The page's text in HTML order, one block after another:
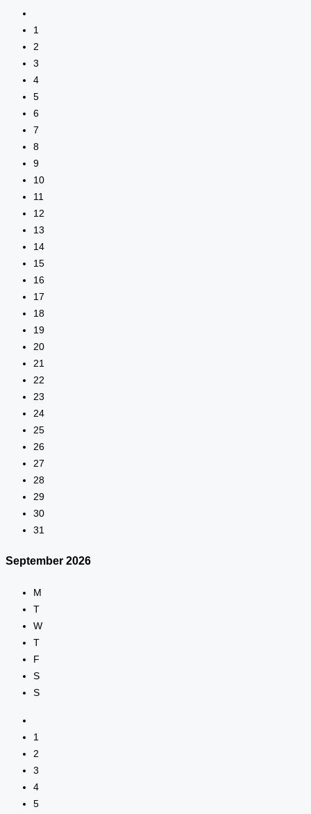
1
2
3
4
5
6
7
8
9
10
11
12
13
14
15
16
17
18
19
20
21
22
23
24
25
26
27
28
29
30
31
September 2026
M
T
W
T
F
S
S
1
2
3
4
5